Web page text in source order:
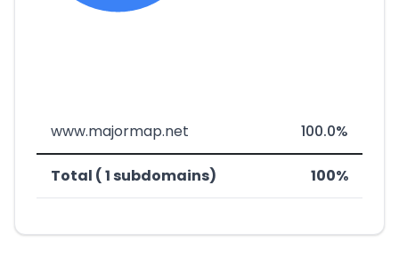
www.majormap.net 100.0%
Total ( 1 subdomains) 100%